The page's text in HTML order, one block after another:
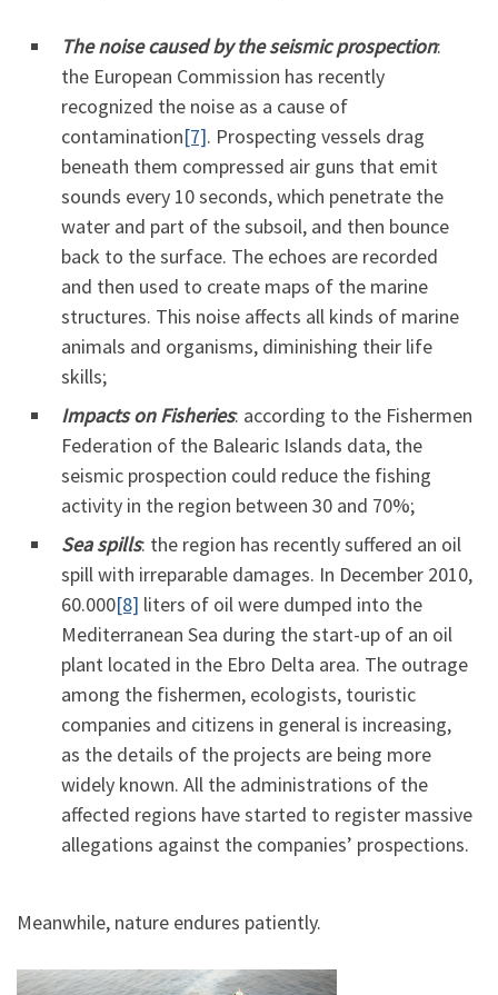
The noise caused by the seismic prospection:
the European Commission has recently
recognized the noise as a cause of
contamination[7]. Prospecting vessels drag
beneath them compressed air guns that emit
sounds every 10 seconds, which penetrate the
water and part of the subsoil, and then bounce
back to the surface. The echoes are recorded
and then used to create maps of the marine
structures. This noise affects all kinds of marine
animals and organisms, diminishing their life
skills;
Impacts on Fisheries: according to the Fishermen
Federation of the Balearic Islands data, the
seismic prospection could reduce the fishing
activity in the region between 30 and 70%;
Sea spills: the region has recently suffered an oil
spill with irreparable damages. In December 2010,
60.000[8] liters of oil were dumped into the
Mediterranean Sea during the start-up of an oil
plant located in the Ebro Delta area. The outrage
among the fishermen, ecologists, touristic
companies and citizens in general is increasing,
as the details of the projects are being more
widely known. All the administrations of the
affected regions have started to register massive
allegations against the companies’ prospections.
Meanwhile, nature endures patiently.